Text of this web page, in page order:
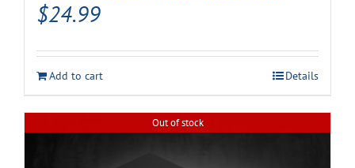
$24.99
Add to cart Details
Out of stock